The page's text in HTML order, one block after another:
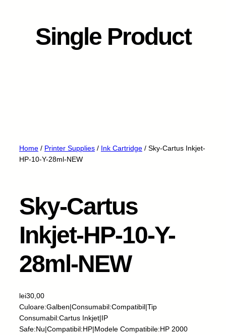
Single Product
Home / Printer Supplies / Ink Cartridge / Sky-Cartus Inkjet-
HP-10-Y-28ml-NEW
Sky-Cartus
Inkjet-HP-10-Y-
28ml-NEW
lei30,00
Culoare:Galben|Consumabil:Compatibil|Tip
Consumabil:Cartus Inkjet|IP
Safe:Nu|Compatibil:HP|Modele Compatibile:HP 2000